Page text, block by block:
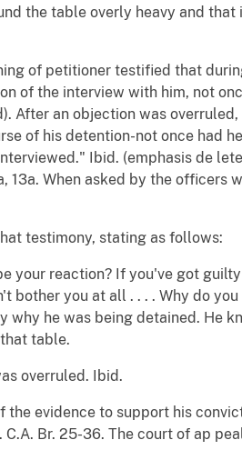
the table overly heavy and
of petitioner testified that
of the interview with him, not
After an objection was
of his detention-not once had
Ibid. (emphasis de
When asked by the officers
testimony, stating as follows:
your reaction? If you've got
you at all . . . . Why do
he was being detained. He
table.
overruled. Ibid.
evidence to support his
Br. 25-36. The court of ap